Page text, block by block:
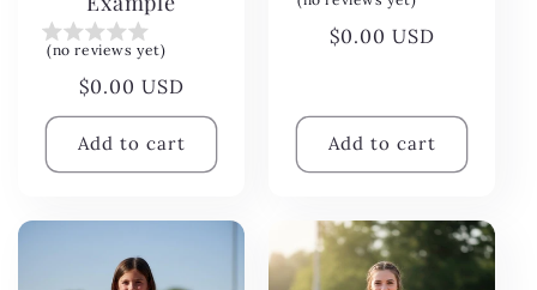
(no reviews yet)
Regular
price
$0.00 USD
Add to cart
Regular
$0.00 USD
Add to cart